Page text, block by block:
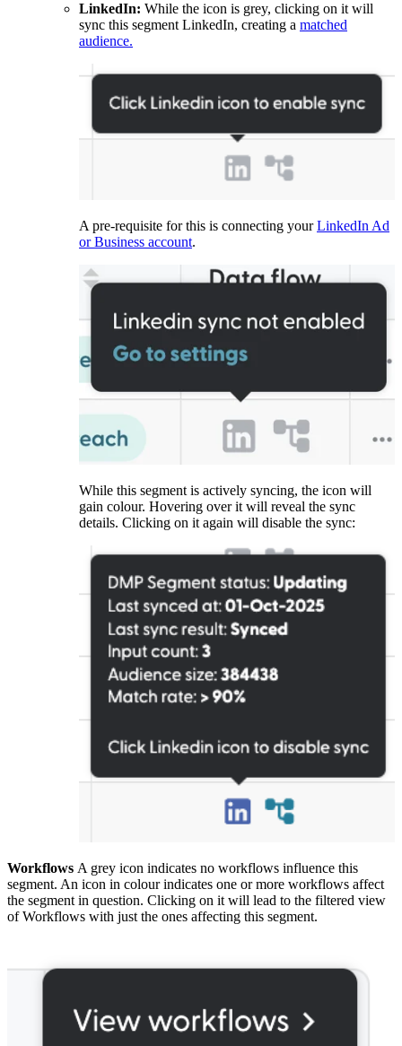
LinkedIn: While the icon is grey, clicking on it will
sync this segment LinkedIn, creating a matched
audience.
A pre-requisite for this is connecting yourLinkedIn Ad
or Business account.
While this segment is actively syncing, the icon will
gain colour. Hovering over it will reveal the sync
details. Clicking on it again will disable the sync:
Workflows A grey icon indicates no workflows influence this
segment. An icon in colour indicates one or more workflows affect
the segment in question. Clicking on it will lead to the filtered view
of Workflows with just the ones affecting this segment.